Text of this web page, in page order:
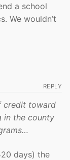
a school
We wouldn’t
REPLY
credit toward
in the county
days) the